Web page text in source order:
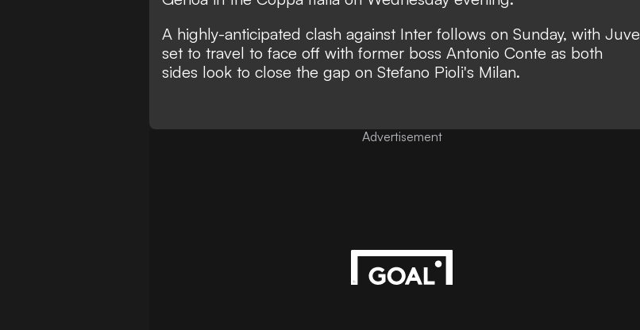
A highly-anticipated clash against Inter follows on Sunday, with Juve
set to travel to face off with former boss Antonio Conte as both
sides look to close the gap on Stefano Pioli's Milan.
Advertisement